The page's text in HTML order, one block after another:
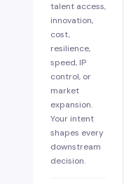
talent access,
innovation,
cost,
resilience,
speed, IP
control, or
market
expansion.
Your intent
shapes every
downstream
decision.